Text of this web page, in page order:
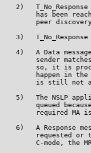
2)
has been
peer
3)
4)   A Data
sender
so, it is
happen in
is still not
5)   The NSLP
queued
required MA
6)   A Response
requested or
C-mode, the